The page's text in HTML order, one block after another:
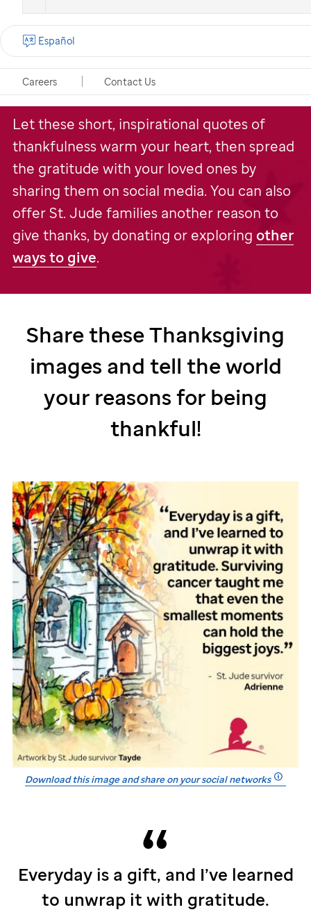
Careers Contact Us
Español
Spending the holidays in the hospital is a
reality many people dread. That said,
families atSt. Judeare always able to find
ways to be grateful.
Let these short, inspirational quotes of
thankfulness warm your heart, then spread
the gratitude with your loved ones by
sharing them on social media. You can also
offerSt. Jude families another reason to
give thanks, by donating or exploring other
ways to give.
Share these Thanksgiving
images and tell the world
your reasons for being
thankful!
Download this image and share on your social networks
Everyday is a gift, and I’ve learned
to unwrap it with gratitude.